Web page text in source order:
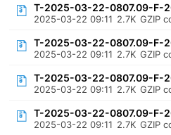
T-2025-03-22-0807.09-F-
2025-03-22 09:11 2.7K GZIP
T-2025-03-22-0807.09-F-
2025-03-22 09:11 2.7K GZIP
T-2025-03-22-0807.09-F-
2025-03-22 09:11 2.7K GZIP
T-2025-03-22-0807.09-F-
2025-03-22 09:11 2.7K GZIP